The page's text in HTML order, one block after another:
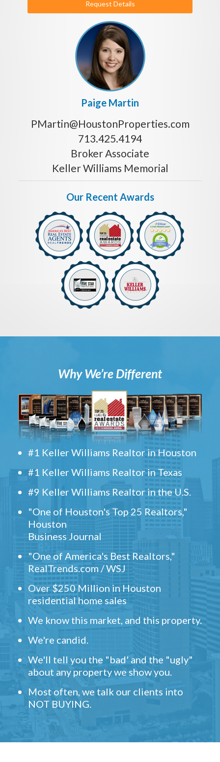
Request Details
Paige Martin
PMartin@HoustonProperties.com
713.425.4194
Broker Associate
Keller Williams Memorial
Our Recent Awards
Why We’re Different
#1 Keller Williams Realtor in Houston
#1 Keller Williams Realtor in Texas
#9 Keller Williams Realtor in the U.S.
"One of Houston's Top 25 Realtors,"
Houston
Business Journal
"One of America's Best Realtors,"
RealTrends.com / WSJ
Over $250 Million in Houston
residential home sales
We know this market, and this property.
We're candid.
We'll tell you the "bad' and the "ugly"
about any property we show you.
Most often, we talk our clients into
NOT BUYING.